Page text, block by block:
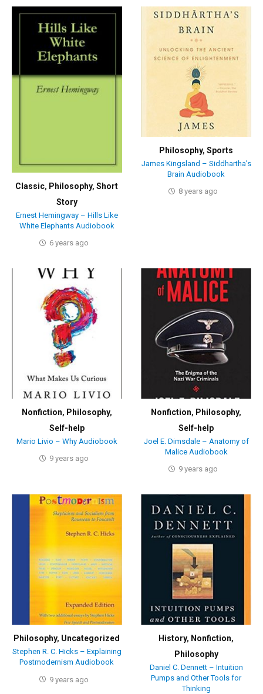
Classic, Philosophy,Short
Story
Ernest Hemingway – Hills Like
White Elephants Audiobook
6 years ago
Philosophy,Sports
James Kingsland – Siddhartha’s
Brain Audiobook
8 years ago
Nonfiction, Philosophy,
Self-help
Mario Livio – Why Audiobook
9 years ago
Nonfiction, Philosophy,
Self-help
Joel E. Dimsdale – Anatomy of
Malice Audiobook
9 years ago
Philosophy, Uncategorized
Stephen R. C. Hicks – Explaining
Postmodernism Audiobook
9 years ago
History, Nonfiction,
Philosophy
Daniel C. Dennett – Intuition
Pumps and Other Tools for
Thinking